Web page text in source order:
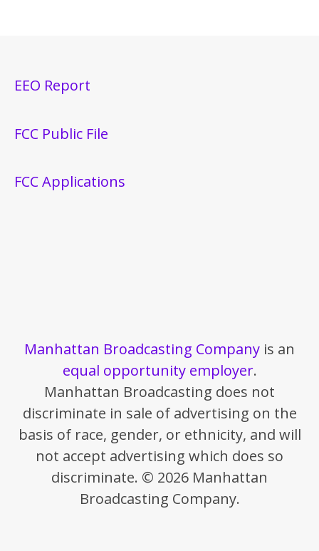
EEO Report
FCC Public File
FCC Applications
Manhattan Broadcasting Company is an
equal opportunity employer.
Manhattan Broadcasting does not
discriminate in sale of advertising on the
basis of race, gender, or ethnicity, and will
not accept advertising which does so
discriminate. © 2026 Manhattan
Broadcasting Company.